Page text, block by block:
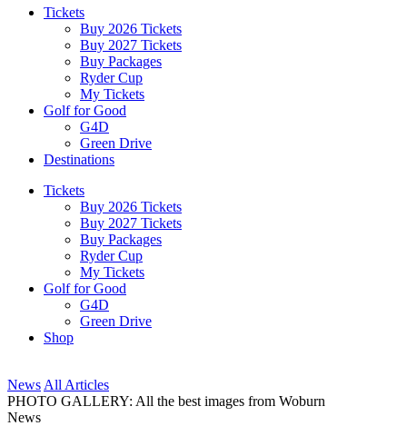
Tickets
Buy 2026 Tickets
Buy 2027 Tickets
Buy Packages
Ryder Cup
My Tickets
Golf for Good
G4D
Green Drive
Destinations
Tickets
Buy 2026 Tickets
Buy 2027 Tickets
Buy Packages
Ryder Cup
My Tickets
Golf for Good
G4D
Green Drive
Shop
News All Articles
PHOTO GALLERY: All the best images from Woburn
News